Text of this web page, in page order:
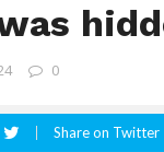
0
Share on Twitter